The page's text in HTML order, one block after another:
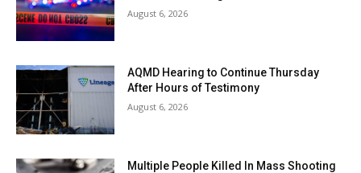
August 6, 2026
AQMD Hearing to Continue Thursday
After Hours of Testimony
August 6, 2026
Multiple People Killed In Mass Shooting